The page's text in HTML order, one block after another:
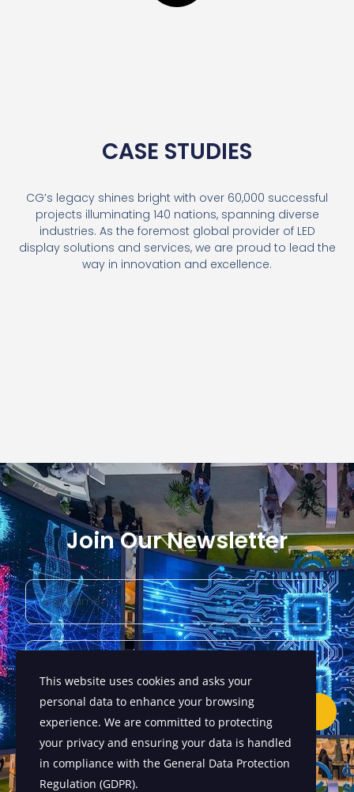
CASE STUDIES
CG’s legacy shines bright with over 60,000 successful
projects illuminating 140 nations, spanning diverse
industries. As the foremost global provider of LED
display solutions and services, we are proud to lead the
way in innovation and excellence.
Join Our Newsletter
Submit
This website uses cookies and asks your
personal data to enhance your browsing
experience. We are committed to protecting
your privacy and ensuring your data is handled
in compliance with the General Data Protection
Regulation (GDPR).